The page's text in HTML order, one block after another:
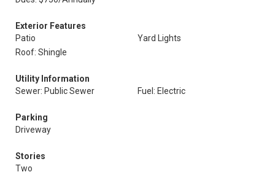
Exterior Features
Patio
Yard Lights
Roof: Shingle
Utility Information
Sewer: Public Sewer
Fuel: Electric
Parking
Driveway
Stories
Two